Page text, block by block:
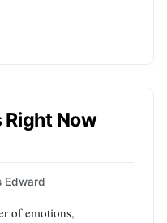
Right Now
Edward
of emotions,